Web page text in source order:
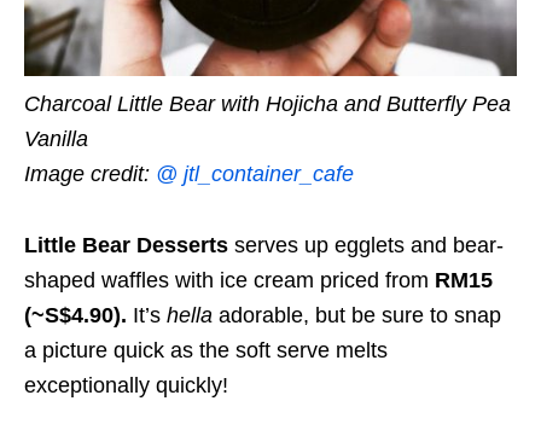
Charcoal Little Bear with Hojicha and Butterfly Pea
Vanilla
Image credit: @ jtl_container_cafe
Little Bear Desserts serves up egglets and bear-
shaped waffles with ice cream priced from RM15
(~S$4.90). It’s hella adorable, but be sure to snap
a picture quick as the soft serve melts
exceptionally quickly!